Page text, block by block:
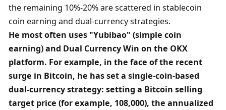
the remaining 10%-20% are scattered in stablecoin
coin earning and dual-currency strategies.
He most often uses "Yubibao" (simple coin
earning) and Dual Currency Win on the OKX
platform. For example, in the face of the recent
surge in Bitcoin, he has set a single-coin-based
dual-currency strategy: setting a Bitcoin selling
target price (for example, 108,000), the annualized